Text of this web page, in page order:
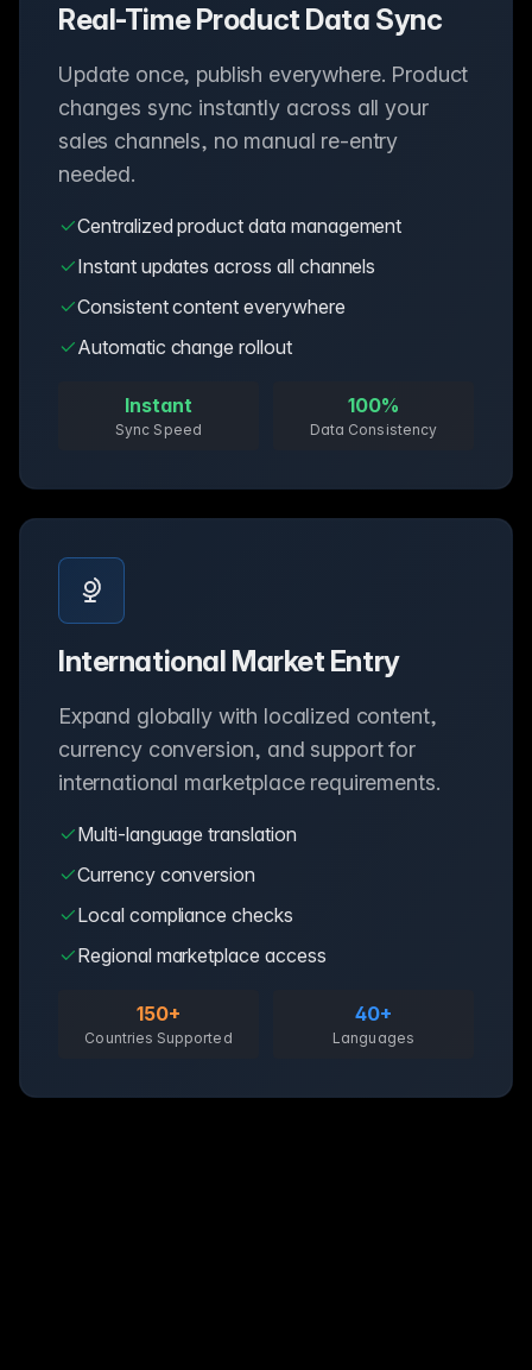
Real-Time Product Data Sync
Update once, publish everywhere. Product
changes sync instantly across all your
sales channels, no manual re-entry
needed.
Centralized product data management
Instant updates across all channels
Consistent content everywhere
Automatic change rollout
Instant
Sync Speed
100%
Data Consistency
International Market Entry
Expand globally with localized content,
currency conversion, and support for
international marketplace requirements.
Multi-language translation
Currency conversion
Local compliance checks
Regional marketplace access
150+
Countries Supported
40+
Languages